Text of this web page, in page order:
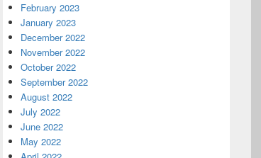
February 2023
January 2023
December 2022
November 2022
October 2022
September 2022
August 2022
July 2022
June 2022
May 2022